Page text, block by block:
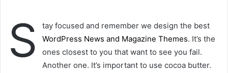
d
a
n
e
S
tay focused and remember we design the best
WordPress News and Magazine Themes. It’s the
ones closest to you that want to see you fail.
Another one. It’s important to use cocoa butter.